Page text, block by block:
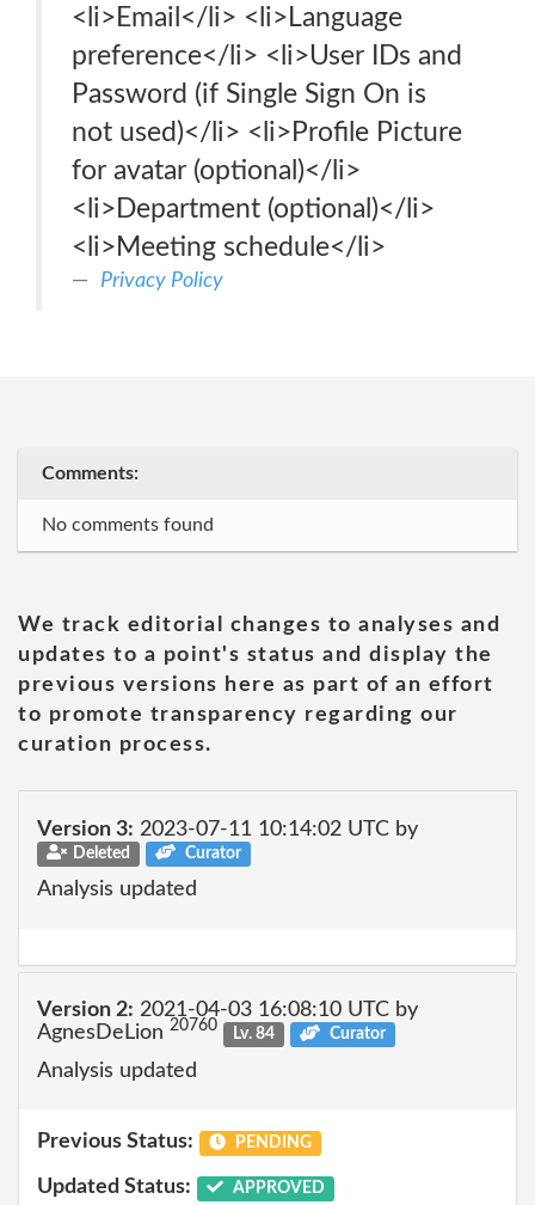
<li>Email</li> <li>Language
preference</li> <li>User IDs and
Password (if Single Sign On is
not used)</li> <li>Profile Picture
for avatar (optional)</li>
<li>Department (optional)</li>
<li>Meeting schedule</li>
Privacy Policy
Comments:
No comments found
We track editorial changes to analyses and
updates to a point's status and display the
previous versions here as part of an effort
to promote transparency regarding our
curation process.
Version 3: 2023-07-11 10:14:02 UTC by
Deleted Curator
Analysis updated
Version 2: 2021-04-03 16:08:10 UTC by
AgnesDeLion 20760 Lv. 84 Curator
Analysis updated
Previous Status: PENDING
Updated Status: APPROVED